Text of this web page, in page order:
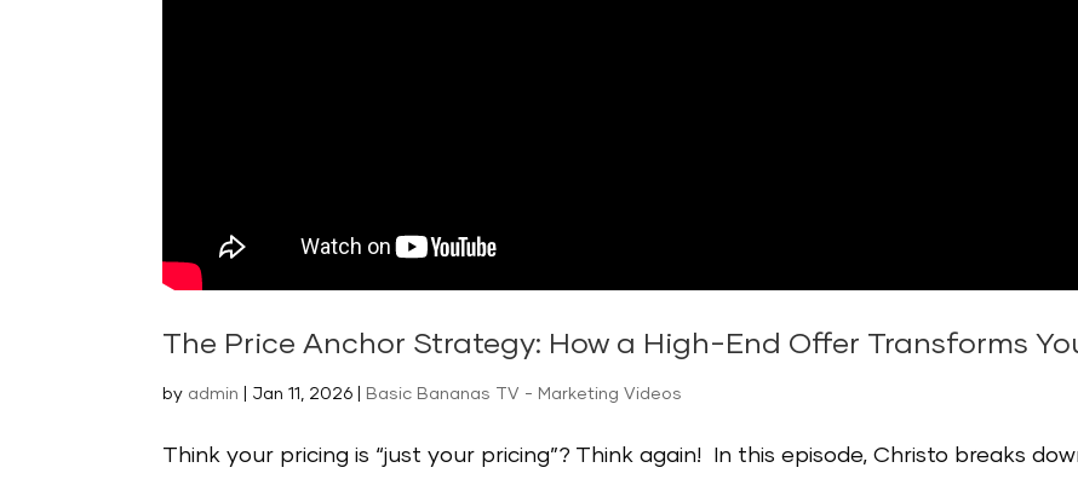
The Price Anchor Strategy: How a High-End Offer Transforms
by admin Jan 11, 2026 Basic Bananas TV - Marketing Videos
Think your pricing is “just your pricing”? Think again! In this episode, Christo breaks